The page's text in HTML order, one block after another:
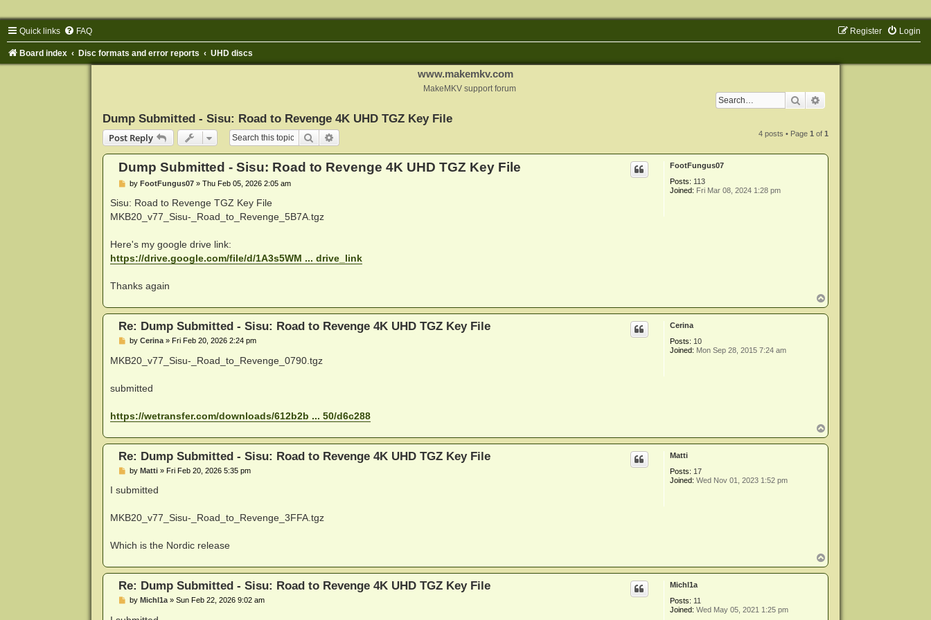
Quick links FAQ Login
Register
Board index Disc formats and error reports UHD discs
www.makemkv.com
MakeMKV support forum
Search
Dump Submitted - Sisu: Road to Revenge 4K UHD TGZ Key File
Post Reply
Search 4 posts • Page1 of1
FootFungus07
Posts: 113
Joined: Fri Mar 08, 2024 1:28 pm
Dump Submitted - Sisu: Road to Revenge 4K UHD TGZ Key File
P
s
by FootFungus07» Thu Feb 05, 2026 2:05 am
Sisu: Road to Revenge TGZ Key File
MKB20_v77_Sisu-_Road_to_Revenge_5B7A.tgz
Here's my google drive link:
https://drive.google.com/file/d/1A3s5WM ... drive_link
Thanks again
o
p
Cerina
Posts: 10
Joined: Mon Sep 28, 2015 7:24 am
Re: Dump Submitted - Sisu: Road to Revenge 4K UHD TGZ Key File
P
s
t
by Cerina» Fri Feb 20, 2026 2:24 pm
MKB20_v77_Sisu-_Road_to_Revenge_0790.tgz
submitted
https://wetransfer.com/downloads/612b2b ... 50/d6c288
o
p
Matti
Posts: 17
Joined: Wed Nov 01, 2023 1:52 pm
Re: Dump Submitted - Sisu: Road to Revenge 4K UHD TGZ Key File
P
s
by Matti» Fri Feb 20, 2026 5:35 pm
I submitted
MKB20_v77_Sisu-_Road_to_Revenge_3FFA.tgz
Which is the Nordic release
o
p
Michl1a
Posts: 11
Joined: Wed May 05, 2021 1:25 pm
Re: Dump Submitted - Sisu: Road to Revenge 4K UHD TGZ Key File
P
s
by Michl1a» Sun Feb 22, 2026 9:02 am